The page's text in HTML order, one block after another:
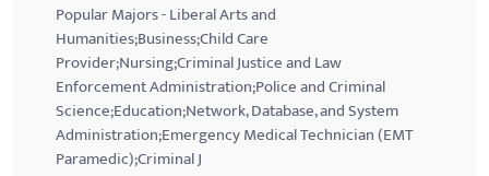
Popular Majors - Liberal Arts and
Humanities;Business;Child Care
Provider;Nursing;Criminal Justice and Law
Enforcement Administration;Police and Criminal
Science;Education;Network, Database, and System
Administration;Emergency Medical Technician (EMT
Paramedic);Criminal J